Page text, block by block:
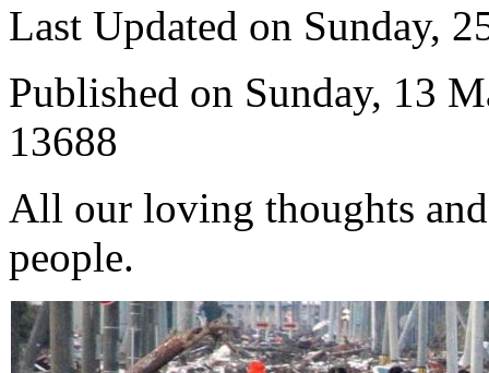
Last Updated on Sunday,
Published on Sunday, 13
13688
All our loving thoughts and
people.